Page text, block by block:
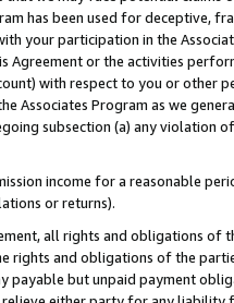
has been used for deceptive,
your participation in the
Agreement or the activities
with respect to you or other
Associates Program as we
subsection (a) any violation
income for a reasonable
or returns).
all rights and obligations of
rights and obligations of the
payable but unpaid payment